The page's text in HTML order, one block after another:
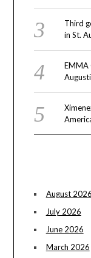
Third
in St.
EMMA
August 2026
July 2026
June 2026
March 2026